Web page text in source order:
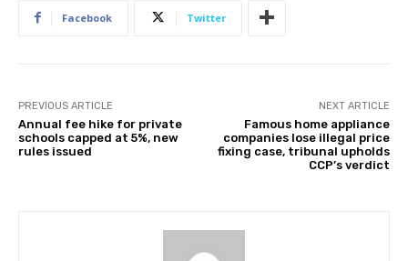
Facebook Twitter
PREVIOUS ARTICLE
Annual fee hike for private
schools capped at 5%, new
rules issued
NEXT ARTICLE
Famous home appliance
companies lose illegal price
fixing case, tribunal upholds
CCP’s verdict